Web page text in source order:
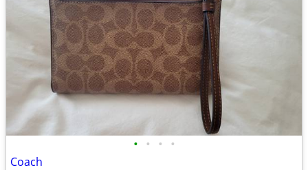
• • • •
Coach